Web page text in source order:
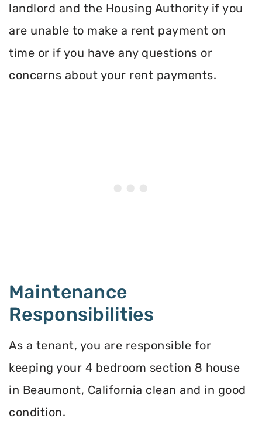
landlord and the Housing Authority if you
are unable to make a rent payment on
time or if you have any questions or
concerns about your rent payments.
Maintenance
Responsibilities
As a tenant, you are responsible for
keeping your 4 bedroom section 8 house
in Beaumont, California clean and in good
condition.